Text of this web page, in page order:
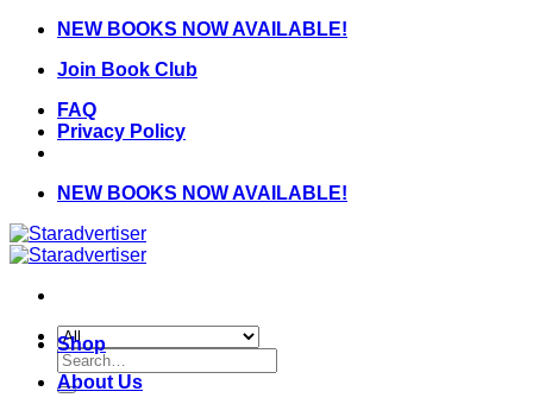
Skip
content
NEW BOOKS NOW AVAILABLE!
Join Book Club
FAQ
Privacy Policy
NEW BOOKS NOW AVAILABLE!
Search
for:
Shop
About Us